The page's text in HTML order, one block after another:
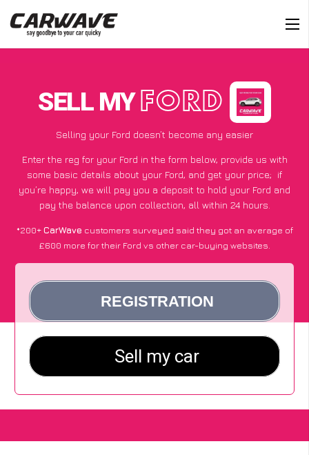
SELL MY FORD
Selling your Ford doesn’t become any easier
Enter the reg for your Ford in the form below, provide us with
some basic details about your Ford, and get your price; if
you’re happy, we will pay you a deposit to hold your Ford and
pay the balance upon collection, all within 24 hours.
*200+CarWave customers surveyed said they got an average of
£600 more for their Ford vs other car-buying websites.